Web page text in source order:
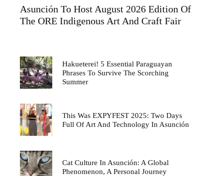
Asunción To Host August 2026 Edition Of
The ORE Indigenous Art And Craft Fair
Hakueterei! 5 Essential Paraguayan
Phrases To Survive The Scorching
Summer
This Was EXPYFEST 2025: Two Days
Full Of Art And Technology In Asunción
Cat Culture In Asunción: A Global
Phenomenon, A Personal Journey